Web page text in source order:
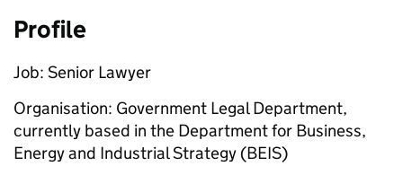
Profile
Job: Senior Lawyer
Organisation: Government Legal Department,
currently based in the Department for Business,
Energy and Industrial Strategy (BEIS)